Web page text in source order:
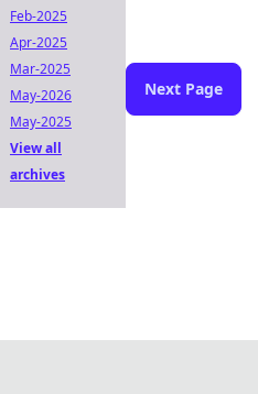
Next Page
Feb-2025
Apr-2025
Mar-2025
May-2026
May-2025
View all
archives